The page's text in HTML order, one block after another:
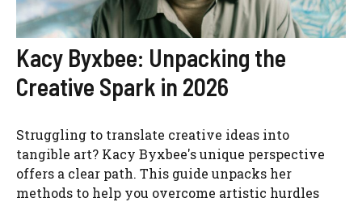
Kacy Byxbee: Unpacking the
Creative Spark in 2026
Struggling to translate creative ideas into
tangible art? Kacy Byxbee's unique perspective
offers a clear path. This guide unpacks her
methods to help you overcome artistic hurdles